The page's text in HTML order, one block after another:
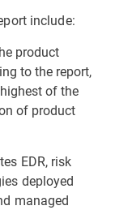
include:
product
to the report,
of the
of product
EDR, risk
deployed
managed